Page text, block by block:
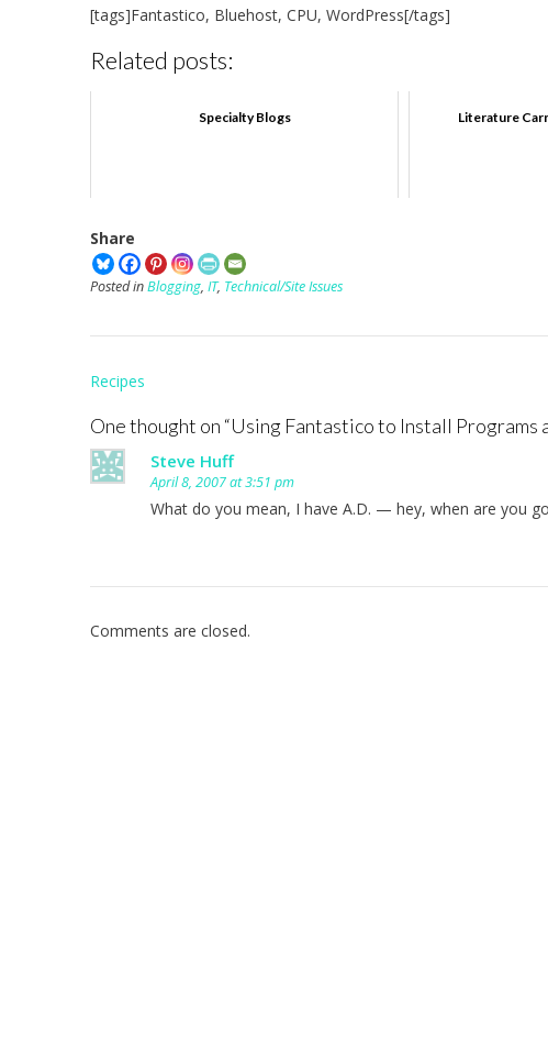
[tags]Fantastico, Bluehost, CPU, WordPress[/tags]
Related posts:
Specialty Blogs Literature
Share
Posted inBlogging, IT, Technical/Site Issues
Post
Recipes
One thought on “Using Fantastico to Install Programs
Steve Huff
April 8, 2007 at 3:51 pm
What do you mean, I have A.D. — hey, when are you
Comments are closed.